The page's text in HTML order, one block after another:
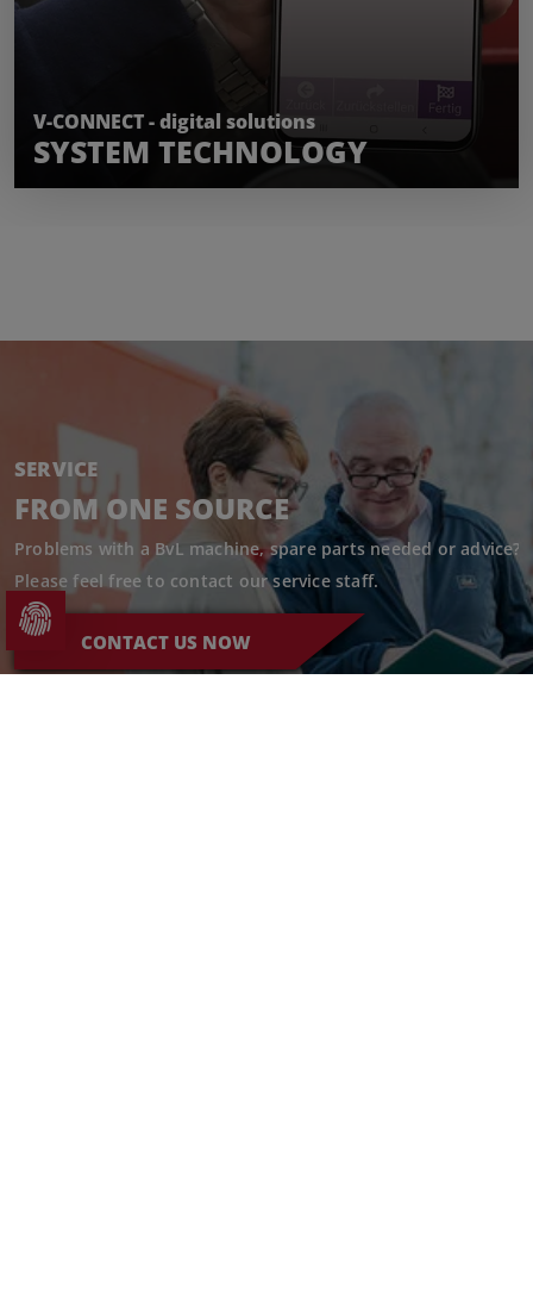
V-CONNECT - digital solutions
SYSTEM TECHNOLOGY
LEARN MORE
SERVICE
FROM ONE SOURCE
Problems with a BvL machine, spare parts needed or advice?
Please feel free to contact our service staff.
CONTACT US NOW